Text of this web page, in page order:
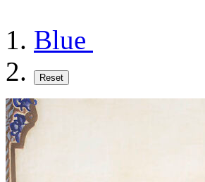
Blue
Reset